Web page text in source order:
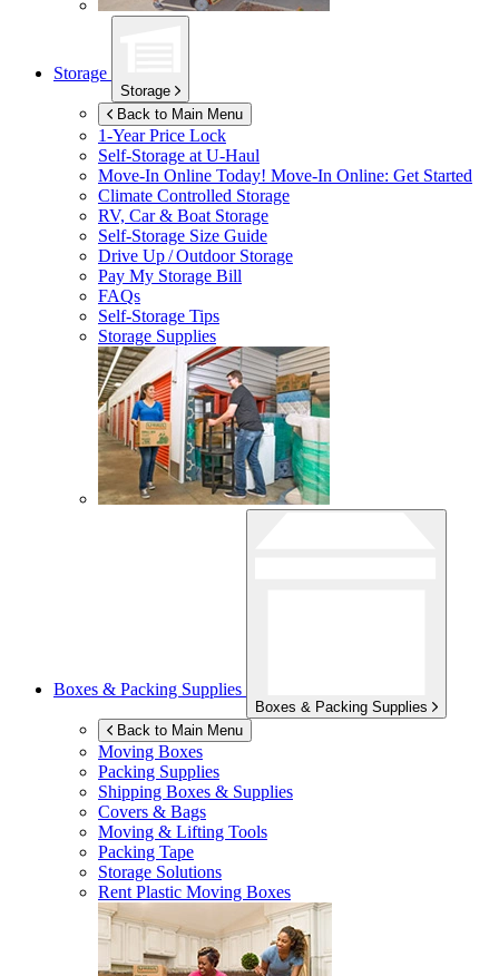
Storage
Storage
Back to Main Menu
1-Year Price Lock
Self-Storage atU-Haul
Move-In Online Today! Move-In Online: Get Started
Climate Controlled Storage
RV, Car & Boat Storage
Self-Storage Size Guide
Drive Up / Outdoor Storage
Pay My Storage Bill
FAQs
Self-Storage Tips
Storage Supplies
Boxes & Packing Supplies
Boxes & Packing Supplies
Back to Main Menu
Moving Boxes
Packing Supplies
Shipping Boxes & Supplies
Covers & Bags
Moving & Lifting Tools
Packing Tape
Storage Solutions
Rent Plastic Moving Boxes